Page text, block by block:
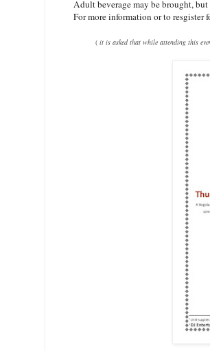
Adult beverage may be brought,
For more information or to resgister
( it is asked that while attending this